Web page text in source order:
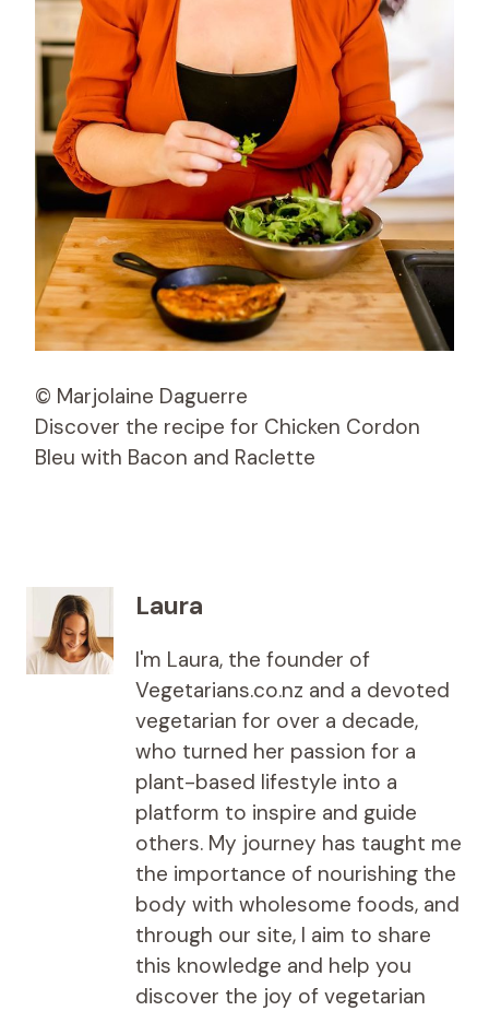
© Marjolaine Daguerre
Discover the recipe for Chicken Cordon
Bleu with Bacon and Raclette
Laura
I'm Laura, the founder of
Vegetarians.co.nz and a devoted
vegetarian for over a decade,
who turned her passion for a
plant-based lifestyle into a
platform to inspire and guide
others. My journey has taught me
the importance of nourishing the
body with wholesome foods, and
through our site, I aim to share
this knowledge and help you
discover the joy of vegetarian